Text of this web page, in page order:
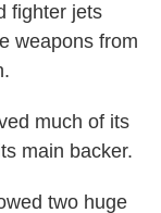
fighter jets
weapons from
much of its
main backer.
two huge